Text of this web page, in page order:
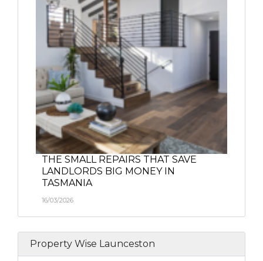
THE SMALL REPAIRS THAT SAVE
LANDLORDS BIG MONEY IN
TASMANIA
16/03/2026
Property Wise Launceston